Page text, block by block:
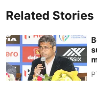
Related Stories